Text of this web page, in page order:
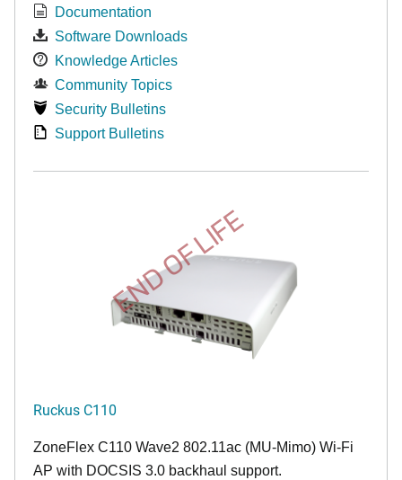
Documentation
Software Downloads
Knowledge Articles
Community Topics
Security Bulletins
Support Bulletins
END OF LIFE
Ruckus C110
ZoneFlex C110 Wave2 802.11ac (MU-Mimo) Wi-Fi
AP with DOCSIS 3.0 backhaul support.